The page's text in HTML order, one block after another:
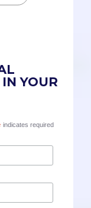
YOUR
indicates required